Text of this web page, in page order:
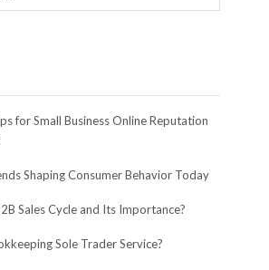
for Small Business Online Reputation
Shaping Consumer Behavior Today
Sales Cycle and Its Importance?
Sole Trader Service?